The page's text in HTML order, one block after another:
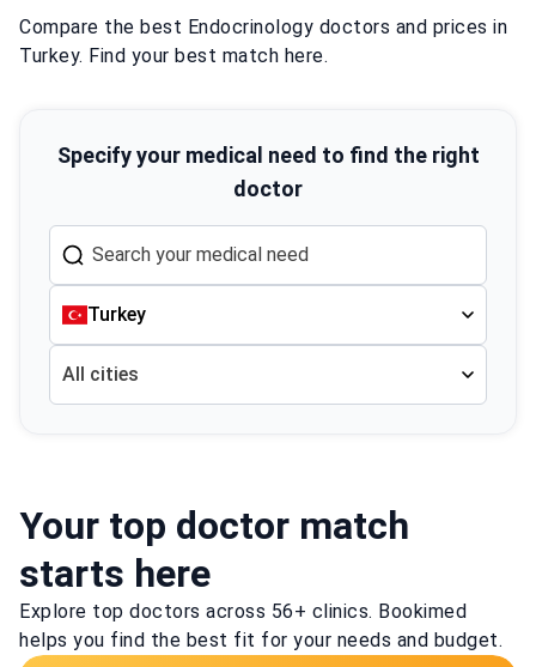
Compare the best Endocrinology doctors and prices in
Turkey. Find your best match here.
Specify your medical need to find the right
doctor
Turkey
All cities
Your top doctor match
starts here
Explore top doctors across 56+ clinics. Bookimed
helps you find the best fit for your needs and budget.